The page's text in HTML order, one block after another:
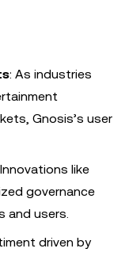
: As industries
Gnosis’s user
like
governance
and users.
driven by